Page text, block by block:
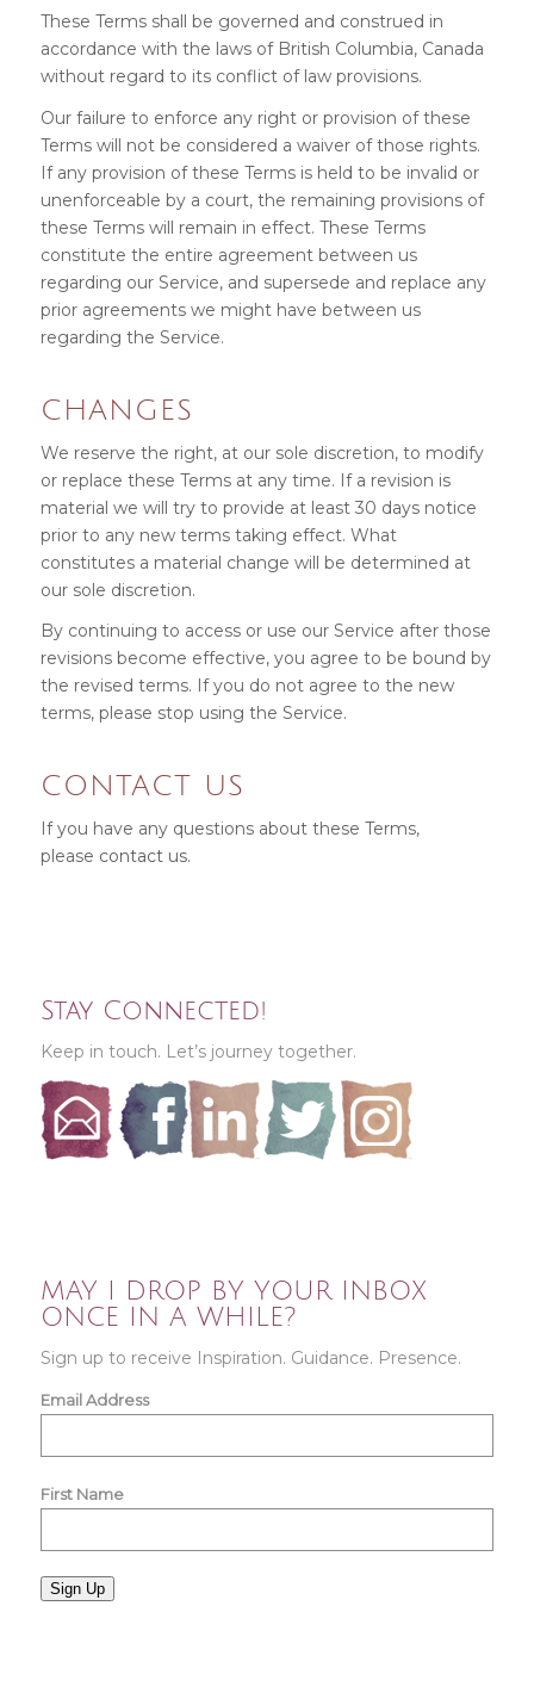
These Terms shall be governed and construed in
accordance with the laws of British Columbia, Canada
without regard to its conflict of law provisions.
Our failure to enforce any right or provision of these
Terms will not be considered a waiver of those rights.
If any provision of these Terms is held to be invalid or
unenforceable by a court, the remaining provisions of
these Terms will remain in effect. These Terms
constitute the entire agreement between us
regarding our Service, and supersede and replace any
prior agreements we might have between us
regarding the Service.
CHANGES
We reserve the right, at our sole discretion, to modify
or replace these Terms at any time. If a revision is
material we will try to provide at least 30 days notice
prior to any new terms taking effect. What
constitutes a material change will be determined at
our sole discretion.
By continuing to access or use our Service after those
revisions become effective, you agree to be bound by
the revised terms. If you do not agree to the new
terms, please stop using the Service.
CONTACT US
If you have any questions about these Terms,
please contact us.
Stay Connected!
Keep in touch. Let’s journey together.
MAY I DROP BY YOUR INBOX
ONCE IN A WHILE?
Sign up to receive Inspiration. Guidance. Presence.
Email Address
First Name
Sign Up